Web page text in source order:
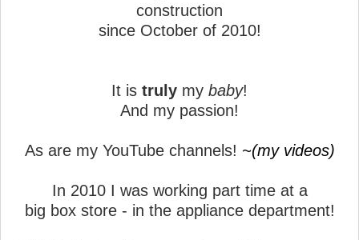
construction
since October of 2010!
It is truly my baby!
And my passion!
As are my YouTube channels! ~(my videos)
In 2010 I was working part time at a
big box store - in the appliance department!